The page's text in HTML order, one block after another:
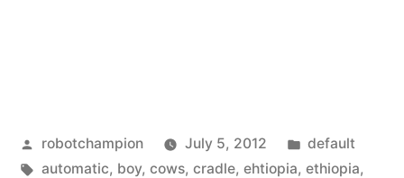
Posted
by
robotchampion July 5, 2012
Posted
in
default
Tags:
automatic, boy, cows, cradle, ehtiopia, ethiopia,